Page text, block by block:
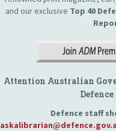
and our exclusive Top 40
Attention Australian
Defence staff